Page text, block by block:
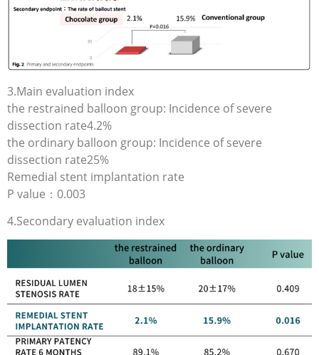
3.Main evaluation index
the restrained balloon group: Incidence of severe
dissection rate4.2%
the ordinary balloon group: Incidence of severe
dissection rate25%
Remedial stent implantation rate
P value：0.003
4.Secondary evaluation index